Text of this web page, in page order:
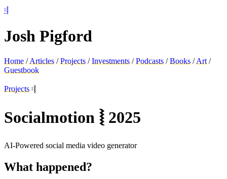
⦂⦚
Josh Pigford
Home /Articles / Projects /Investments /Podcasts /Books / Art /
Guestbook
Projects ⦂⦚
Socialmotion ⦚ 2025
AI-Powered social media video generator
What happened?